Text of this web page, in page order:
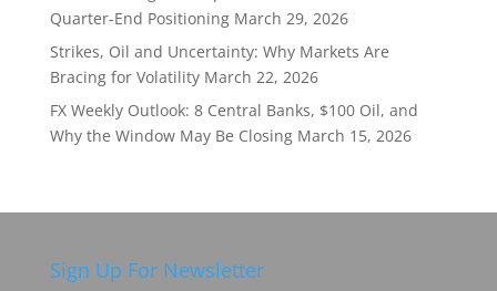
Quarter-End Positioning March 29, 2026
Strikes, Oil and Uncertainty: Why Markets Are
Bracing for Volatility March 22, 2026
FX Weekly Outlook: 8 Central Banks, $100 Oil, and
Why the Window May Be Closing March 15, 2026
Sign Up For Newsletter